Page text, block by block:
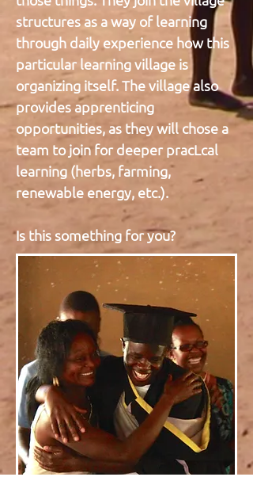
structures as a way of learning
through daily experience how this
particular learning village is
organizing itself. The village also
provides apprenticing
opportunities, as they will chose a
team to join for deeper pracLcal
learning (herbs, farming,
renewable energy, etc.).
Is this something for you?